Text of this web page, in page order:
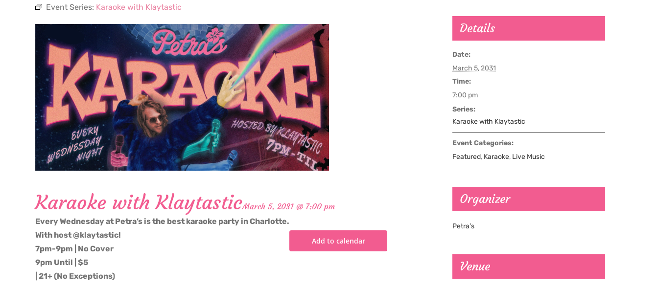
Event Series: Karaoke with Klaytastic
Karaoke with KlaytasticMarch 5, 2031 @ 7:00 pm
Every Wednesday at Petra’s is the best karaoke party in Charlotte.
With host @klaytastic!
7pm-9pm | No Cover
9pm Until | $5
| 21+ (No Exceptions)
Add to calendar
Details
Date:
March 5, 2031
Time:
7:00 pm
Series:
Karaoke with Klaytastic
Event Categories:
Featured, Karaoke, Live Music
Organizer
Petra’s
Venue